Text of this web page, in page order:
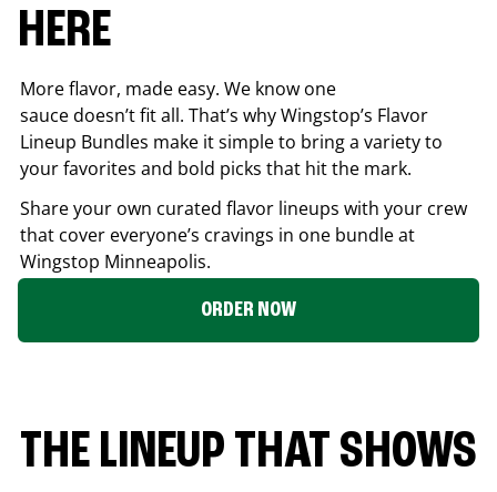
HERE
More flavor, made easy. We know one
sauce doesn’t fit all. That’s why Wingstop’s Flavor
Lineup Bundles make it simple to bring a variety to
your favorites and bold picks that hit the mark.
Share your own curated flavor lineups with your crew
that cover everyone’s cravings in one bundle at
Wingstop Minneapolis.
ORDER NOW
THE LINEUP THAT SHOWS